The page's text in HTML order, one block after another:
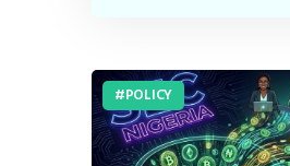
POLICY